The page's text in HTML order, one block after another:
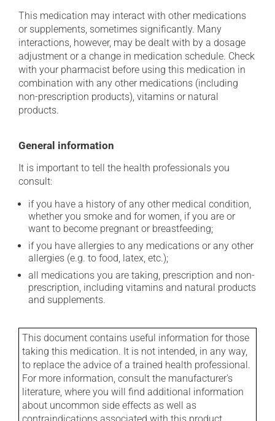
This medication may interact with other medications
or supplements, sometimes significantly. Many
interactions, however, may be dealt with by a dosage
adjustment or a change in medication schedule. Check
with your pharmacist before using this medication in
combination with any other medications (including
non-prescription products), vitamins or natural
products.
General information
It is important to tell the health professionals you
consult:
if you have a history of any other medical condition,
whether you smoke and for women, if you are or
want to become pregnant or breastfeeding;
if you have allergies to any medications or any other
allergies (e.g. to food, latex, etc.);
all medications you are taking, prescription and non-
prescription, including vitamins and natural products
and supplements.
This document contains useful information for those
taking this medication. It is not intended, in any way,
to replace the advice of a trained health professional.
For more information, consult the manufacturer's
literature, where you will find additional information
about uncommon side effects as well as